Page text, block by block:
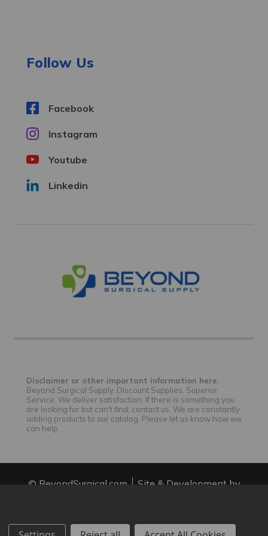
e
sFollow Us
Facebook
Instagram
Youtube
Linkedin
Disclaimer or other important information here.
Beyond Surgical Supply. Discount Supplies, Superior
Service. We deliver satisfaction. If there is something you
are looking for but can't find, contact us. We are constantly
adding products to our catalog. Please let us know how we
can help.
© BeyondSurgical.com
Site & Development by